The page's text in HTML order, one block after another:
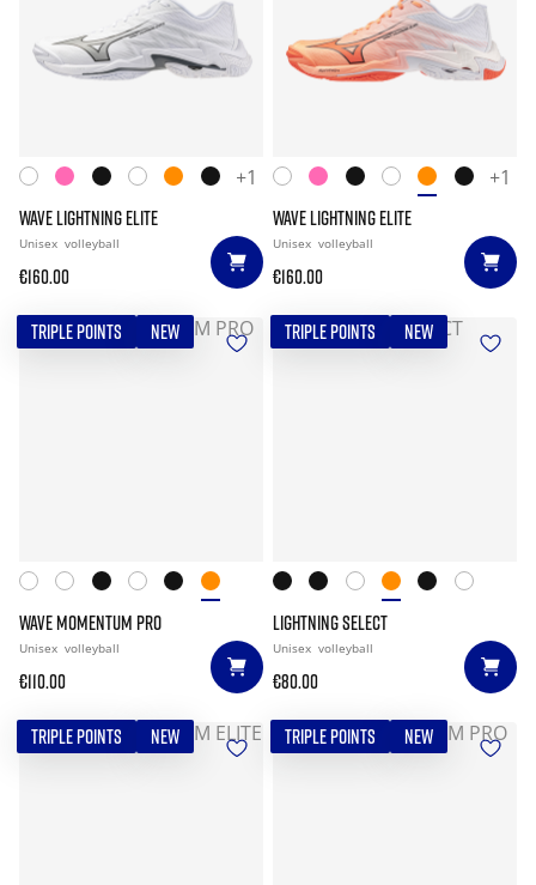
+1
WAVE LIGHTNING ELITE
Unisex volleyball
€160.00
+1
WAVE LIGHTNING ELITE
Unisex volleyball
€160.00
TRIPLE POINTS NEW
WAVE MOMENTUM PRO
Unisex volleyball
€110.00
TRIPLE POINTS NEW
LIGHTNING SELECT
Unisex volleyball
€80.00
TRIPLE POINTS NEW TRIPLE POINTS NEW